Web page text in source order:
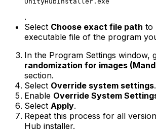
.
Select Choose exact file path to
executable file of the program
In the Program Settings window,
randomization for images
section.
Select Override system settings.
Enable Override System
Select Apply.
Repeat this process for all
Hub installer.